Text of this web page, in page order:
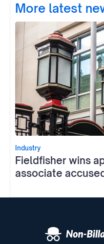
More latest
Industry
Fieldfisher wins
associate